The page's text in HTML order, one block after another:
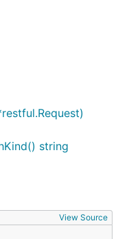
string
View Source